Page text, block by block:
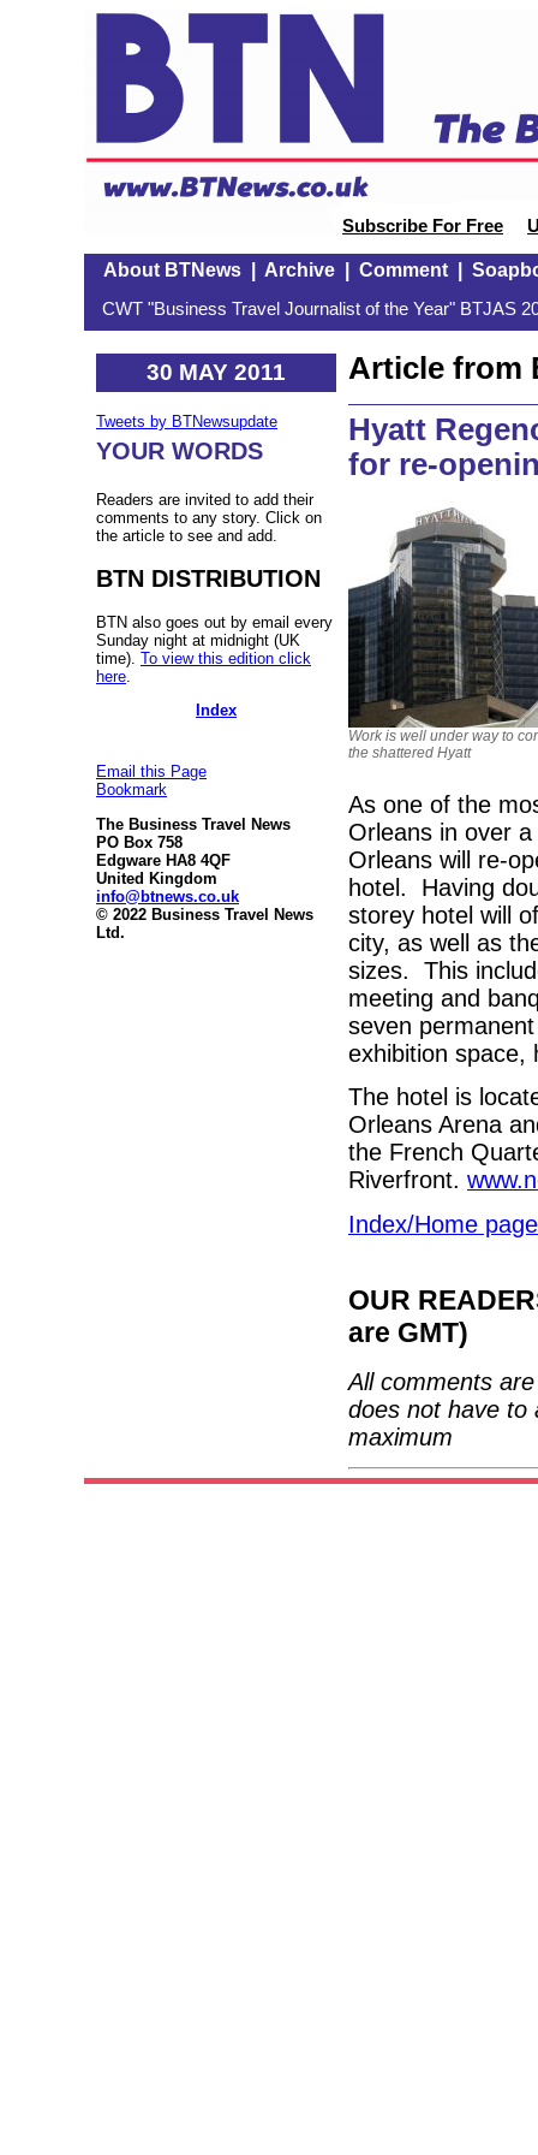
Subscribe For Free
About BTNews| Archive| Comment|
CWT "Business Travel Journalist of the Year" BTJAS
30 MAY 2011
Tweets by BTNewsupdate
YOUR WORDS
Readers are invited to add their
comments to any story. Click on
the article to see and add.
BTN DISTRIBUTION
BTN also goes out by email every
Sunday night at midnight (UK
time). To view this edition click
here
Index
Email this Page
Bookmark
The Business Travel News
PO Box 758
Edgware HA8 4QF
United Kingdom
info@btnews.co.uk
© 2022 Business Travel News
Ltd.
Article from
Hyatt
for re-
Work is well under way to
the shattered Hyatt
As one of the
Orleans in over
Orleans will re-
hotel. Having
storey hotel will
city, as well as
sizes. This
meeting and
seven
exhibition space,
The hotel is
Orleans Arena
the French
Riverfront.
Index/Home page
OUR
are GMT)
All comments
does not have to
maximum